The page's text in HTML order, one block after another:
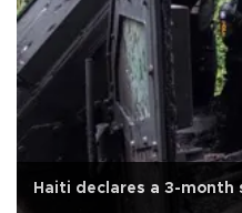
Haiti declares a 3-